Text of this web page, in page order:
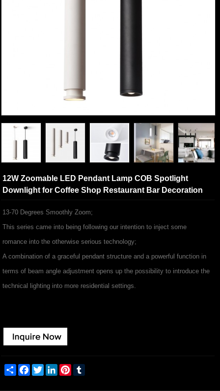
12W Zoomable LED Pendant Lamp COB Spotlight
Downlight for Coffee Shop Restaurant Bar Decoration
13-70 Degrees Smoothly Zoom;
This series came into being following our intention to inject some
romance into the otherwise serious technology;
A combination of a graceful pendant structure and a powerful function in
terms of beam angle adjustment opens up the possibility to introduce the
technical lighting into more residential settings.
ShareFacebook
TwitterLinkedInPinterest